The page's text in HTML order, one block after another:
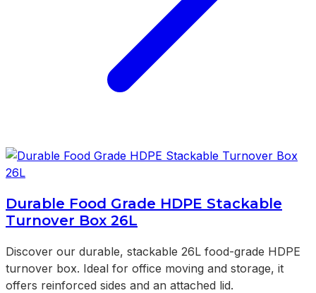
Durable Food Grade HDPE Stackable
Turnover Box 26L
Discover our durable, stackable 26L food-grade HDPE
turnover box. Ideal for office moving and storage, it
offers reinforced sides and an attached lid.